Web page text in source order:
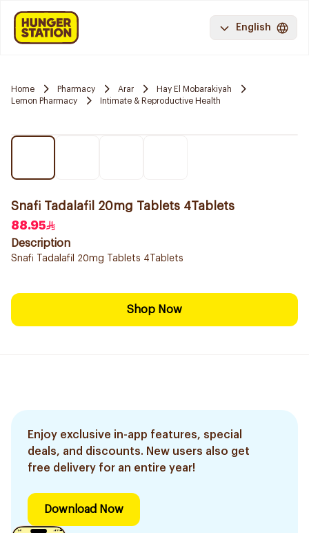
English
Home Pharmacy Arar
Hay El Mobarakiyah
Lemon Pharmacy
Intimate & Reproductive Health
Snafi Tadalafil 20mg Tablets 4Tablets
88.95
Description
Snafi Tadalafil 20mg Tablets 4Tablets
Shop Now
Enjoy exclusive in-app features, special
deals, and discounts. New users also get
free delivery for an entire year!
Download Now